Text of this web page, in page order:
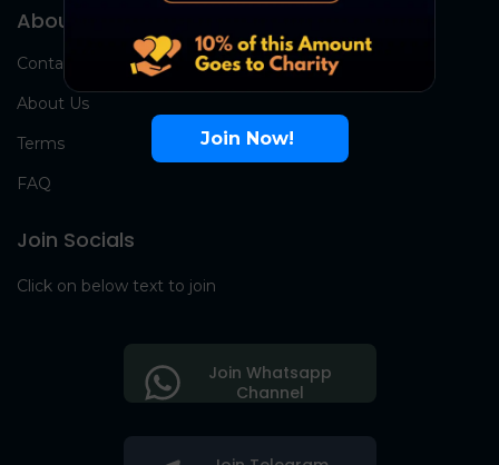
About Us
Contact Us
About Us
Terms
FAQ
Join Socials
Click on below text to join
Join Whatsapp
Channel
Join Now!